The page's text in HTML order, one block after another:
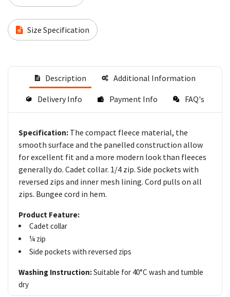
Size Specification
Description Additional Information
Delivery Info Payment Info FAQ's
Specification: The compact fleece material, the
smooth surface and the panelled construction allow
for excellent fit and a more modern look than fleeces
generally do. Cadet collar. 1/4 zip. Side pockets with
reversed zips and inner mesh lining. Cord pulls on all
zips. Bungee cord in hem.
Product Feature:
Cadet collar
¼ zip
Side pockets with reversed zips
Washing Instruction:Suitable for 40°C wash and tumble
dry